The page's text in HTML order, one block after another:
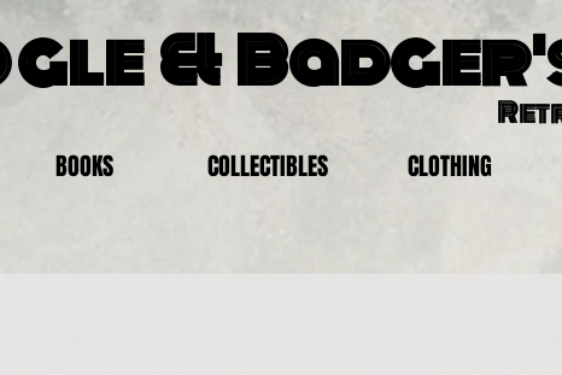
&
BOOKS COLLECTIBLES CLOTHING